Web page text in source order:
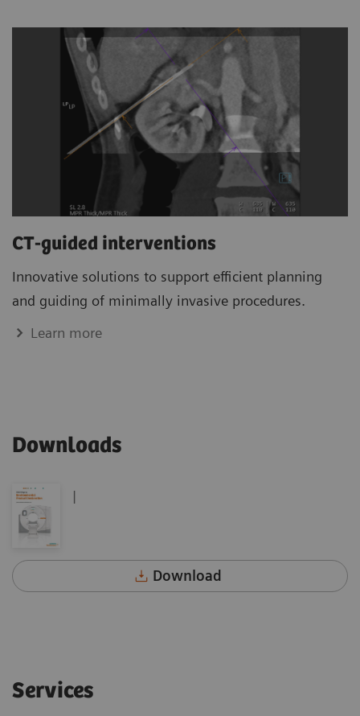
CT-guided interventions
Innovative solutions to support efficient planning
and guiding of minimally invasive procedures.
Learn more
Downloads
|
Download
Services